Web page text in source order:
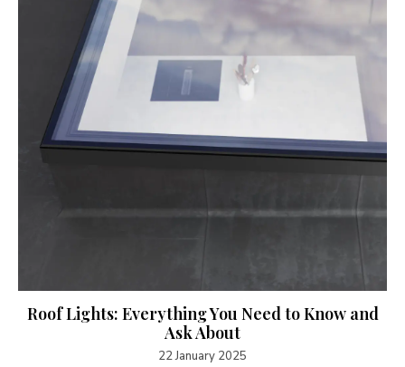
Roof Lights: Everything You Need to Know and
Ask About
22 January 2025